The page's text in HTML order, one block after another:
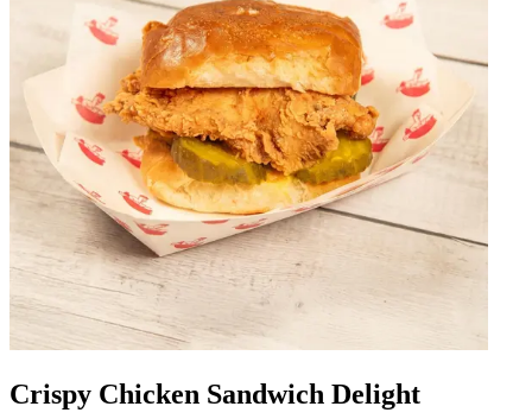
Crispy Chicken Sandwich Delight